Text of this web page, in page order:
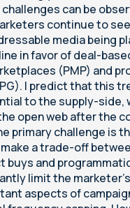
can be
continue to
media being
in favor of deal-
(PMP) and
I predict that this
to the supply-side,
open web after the
primary challenge is
a trade-off
buys and
limit the
aspects of